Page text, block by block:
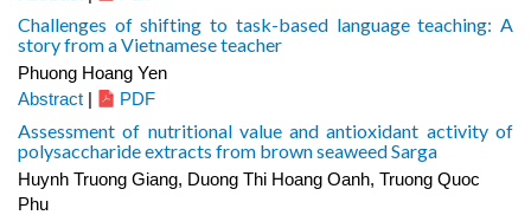
Challenges of shifting to task-based language teaching: A
story from a Vietnamese teacher
Phuong Hoang Yen
Abstract
PDF
Assessment of nutritional value and antioxidant activity of
polysaccharide extracts from brown seaweed Sarga
Huynh Truong Giang, Duong Thi Hoang Oanh, Truong Quoc
Phu